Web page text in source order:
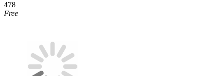
478
Free